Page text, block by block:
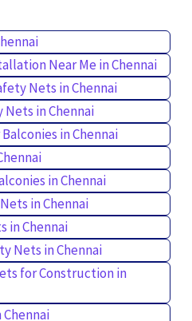
Near Me in Chennai
Nets in Chennai
in Chennai
in Chennai
in Chennai
in Chennai
in Chennai
Nets in Chennai
for Construction in